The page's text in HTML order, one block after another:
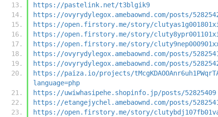
https://pastelink.net/t3blgik9
https://ovyrydylegox.amebaownd.com/posts/
https://open.firstory.me/story/
https://open.firstory.me/story/
https://open.firstory.me/story/
https://ovyrydylegox.amebaownd.com/posts/
https://ovyrydylegox.amebaownd.com/posts/
https://paiza.io/projects/
language=php
https://uwiwhasipehe.shopinfo.jp/posts/52825409
https://etangejychel.amebaownd.com/posts/
https://open.firstory.me/story/